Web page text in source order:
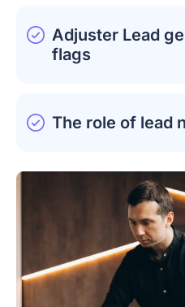
Adjuster Lead
flags
The role of lead